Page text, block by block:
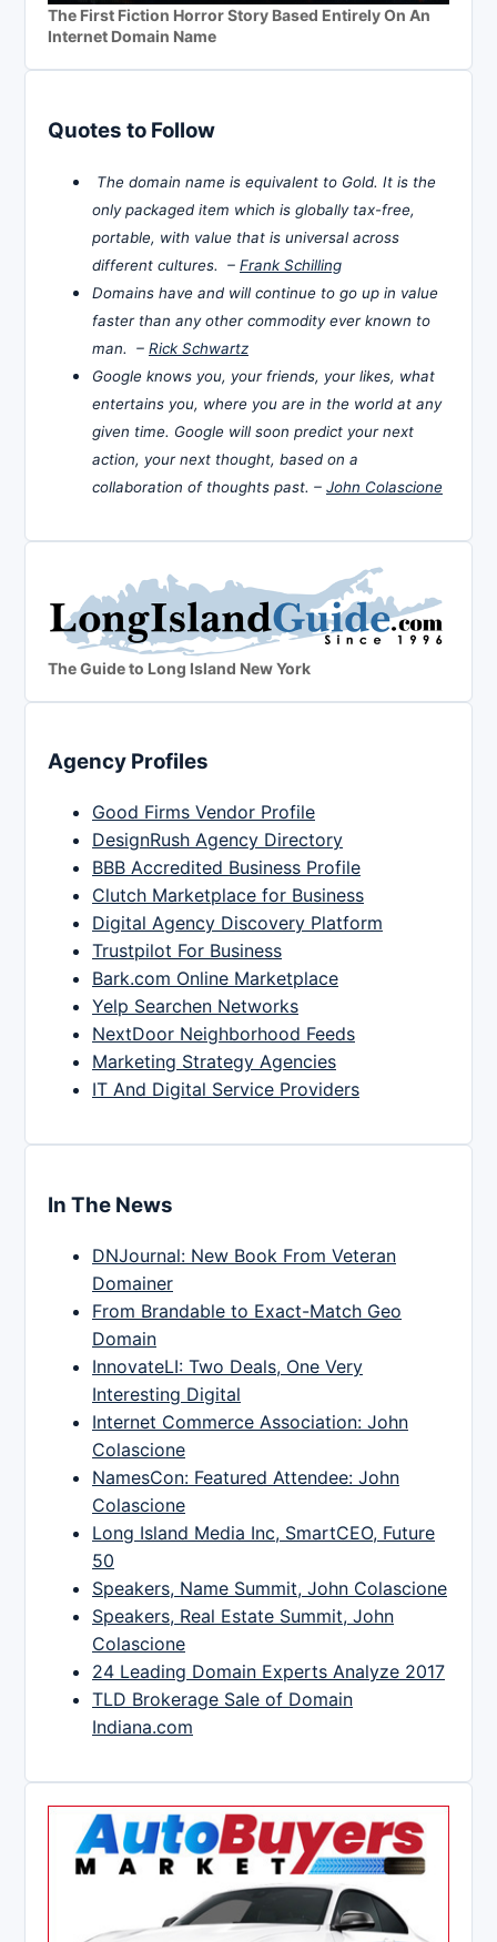
The First Fiction Horror Story Based Entirely On An
Internet Domain Name
Quotes to Follow
The domain name is equivalent to Gold. It is the
only packaged item which is globally tax-free,
portable, with value that is universal across
different cultures. – Frank Schilling
Domains have and will continue to go up in value
faster than any other commodity ever known to
man. – Rick Schwartz
Google knows you, your friends, your likes, what
entertains you, where you are in the world at any
given time. Google will soon predict your next
action, your next thought, based on a
collaboration of thoughts past. – John Colascione
The Guide to Long Island New York
Agency Profiles
Good Firms Vendor Profile
DesignRush Agency Directory
BBB Accredited Business Profile
Clutch Marketplace for Business
Digital Agency Discovery Platform
Trustpilot For Business
Bark.com Online Marketplace
Yelp Searchen Networks
NextDoor Neighborhood Feeds
Marketing Strategy Agencies
IT And Digital Service Providers
In The News
DNJournal: New Book From Veteran
Domainer
From Brandable to Exact-Match Geo
Domain
InnovateLI: Two Deals, One Very
Interesting Digital
Internet Commerce Association: John
Colascione
NamesCon: Featured Attendee: John
Colascione
Long Island Media Inc, SmartCEO, Future
50
Speakers, Name Summit, John Colascione
Speakers, Real Estate Summit, John
Colascione
24 Leading Domain Experts Analyze 2017
TLD Brokerage Sale of Domain
Indiana.com